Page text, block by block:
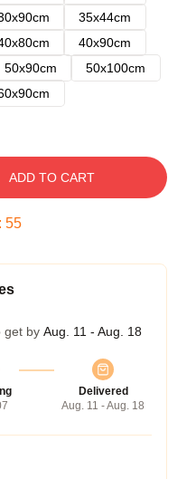
35x44cm
40x90cm
50x90cm
50x100cm
ADD TO CART
: 54
get by Aug. 11 - Aug. 18
Delivered
Aug. 11 - Aug. 18